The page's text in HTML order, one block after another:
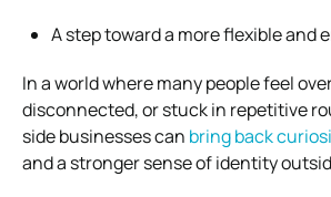
A step toward a more flexible and
In a world where many people feel
disconnected, or stuck in repetitive
side businesses can bring back
and a stronger sense of identity